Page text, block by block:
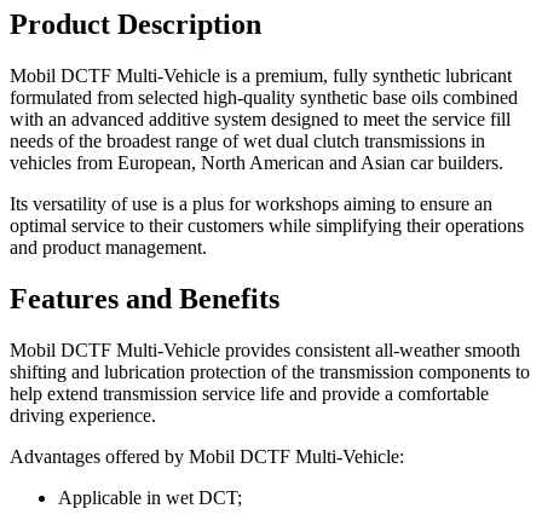
Product Description
Mobil DCTF Multi-Vehicle is a premium, fully synthetic lubricant
formulated from selected high-quality synthetic base oils combined
with an advanced additive system designed to meet the service fill
needs of the broadest range of wet dual clutch transmissions in
vehicles from European, North American and Asian car builders.
Its versatility of use is a plus for workshops aiming to ensure an
optimal service to their customers while simplifying their operations
and product management.
Features and Benefits
Mobil DCTF Multi-Vehicle provides consistent all-weather smooth
shifting and lubrication protection of the transmission components to
help extend transmission service life and provide a comfortable
driving experience.
Advantages offered by Mobil DCTF Multi-Vehicle:
Applicable in wet DCT;